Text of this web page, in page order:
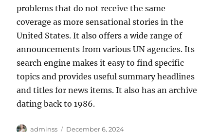
problems that do not receive the same
coverage as more sensational stories in the
United States. It also offers a wide range of
announcements from various UN agencies. Its
search engine makes it easy to find specific
topics and provides useful summary headlines
and titles for news items. It also has an archive
dating back to 1986.
Author
adminss Posted
December 6, 2024